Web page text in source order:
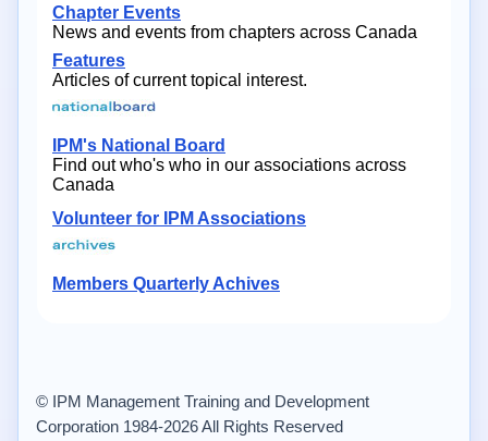
Chapter Events
News and events from chapters across Canada
Features
Articles of current topical interest.
IPM's National Board
Find out who's who in our associations across
Canada
Volunteer for IPM Associations
Members Quarterly Achives
© IPM Management Training and Development
Corporation 1984-2026 All Rights Reserved